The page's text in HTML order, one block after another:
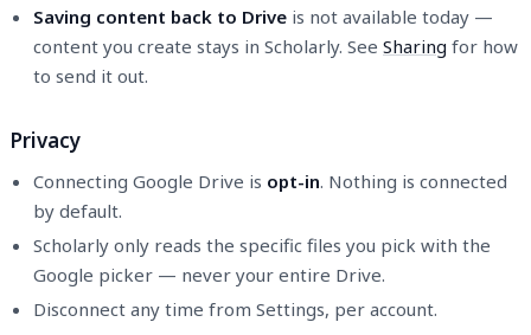
Saving content back to Drive is not available today —
content you create stays in Scholarly. See Sharing for how
to send it out.
Privacy
Connecting Google Drive is opt-in. Nothing is connected
by default.
Scholarly only reads the specific files you pick with the
Google picker — never your entire Drive.
Disconnect any time from Settings, per account.